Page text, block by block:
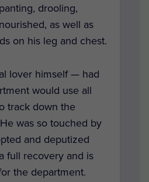
drooling,
as well as
on his leg and chest.
lover himself — had
would use all
track down the
was so touched by
and deputized
full recovery and is
the department.